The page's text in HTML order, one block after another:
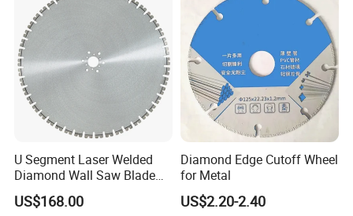
U Segment Laser Welded
Diamond Wall Saw Blade
for Reinforced Concrete
Wall Cutting Blade Building
US$168.00
Diamond Edge Cutoff Wheel
for Metal
US$2.20-2.40